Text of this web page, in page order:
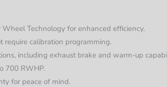
Technology for enhanced efficiency.
calibration programming.
including exhaust brake and warm-up
700 RWHP.
for peace of mind.